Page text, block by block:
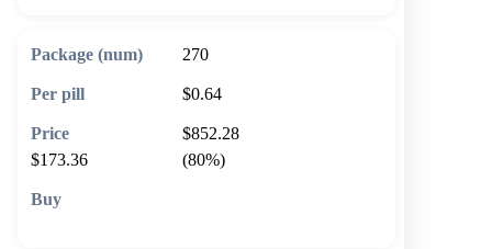
270
$0.64
$852.28
$173.36
(80%)